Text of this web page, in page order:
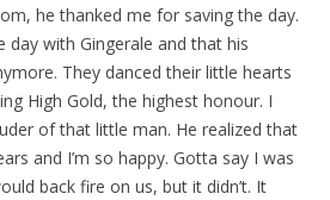
he thanked me for saving the day.
day with Gingerale and that his
They danced their little hearts
High Gold, the highest honour. I
of that little man. He realized that
and I’m so happy. Gotta say I was
back fire on us, but it didn’t. It